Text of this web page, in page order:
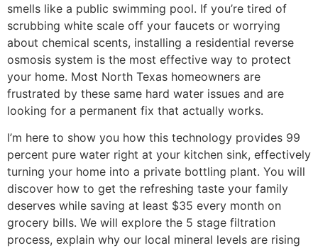
smells like a public swimming pool. If you’re tired of
scrubbing white scale off your faucets or worrying
about chemical scents, installing a residential reverse
osmosis system is the most effective way to protect
your home. Most North Texas homeowners are
frustrated by these same hard water issues and are
looking for a permanent fix that actually works.
I’m here to show you how this technology provides 99
percent pure water right at your kitchen sink, effectively
turning your home into a private bottling plant. You will
discover how to get the refreshing taste your family
deserves while saving at least $35 every month on
grocery bills. We will explore the 5 stage filtration
process, explain why our local mineral levels are rising